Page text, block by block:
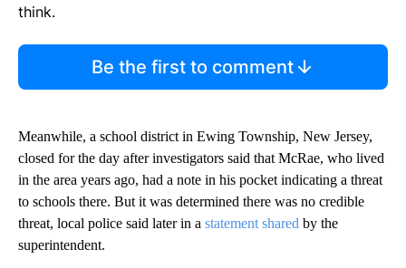
think.
Be the first to comment
Meanwhile, a school district in Ewing Township, New Jersey,
closed for the day after investigators said that McRae, who lived
in the area years ago, had a note in his pocket indicating a threat
to schools there. But it was determined there was no credible
threat, local police said later in a statement shared by the
superintendent.